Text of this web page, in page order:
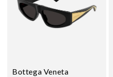
Bottega Veneta